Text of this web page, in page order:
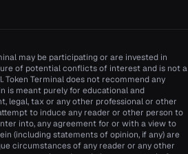
may be participating or are invested in
of potential conflicts of interest and is not a
Terminal does not recommend any
is meant purely for educational and
legal, tax or any other professional or other
to induce any reader or other person to
into, any agreement for or with a view to
(including statements of opinion, if any) are
circumstances of any reader or any other